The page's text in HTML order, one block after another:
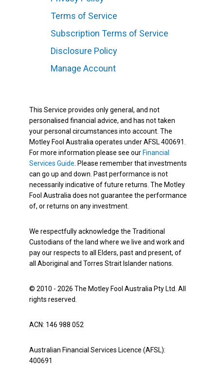
Terms of Service
Subscription Terms of Service
Disclosure Policy
Manage Account
This Service provides only general, and not
personalised financial advice, and has not taken
your personal circumstances into account. The
Motley Fool Australia operates under AFSL 400691.
For more information please see our Financial
Services Guide . Please remember that investments
can go up and down. Past performance is not
necessarily indicative of future returns. The Motley
Fool Australia does not guarantee the performance
of, or returns on any investment.
We respectfully acknowledge the Traditional
Custodians of the land where we live and work and
pay our respects to all Elders, past and present, of
all Aboriginal and Torres Strait Islander nations.
© 2010 - 2026 The Motley Fool Australia Pty Ltd. All
rights reserved.
ACN: 146 988 052
Australian Financial Services Licence (AFSL):
400691